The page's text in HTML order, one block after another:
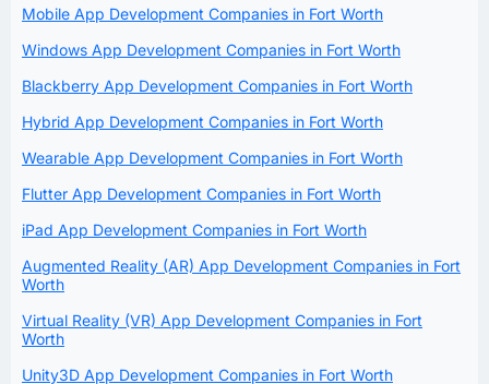
Mobile App Development Companies in Fort Worth
Windows App Development Companies in Fort Worth
Blackberry App Development Companies in Fort Worth
Hybrid App Development Companies in Fort Worth
Wearable App Development Companies in Fort Worth
Flutter App Development Companies in Fort Worth
iPad App Development Companies in Fort Worth
Augmented Reality (AR) App Development Companies in Fort
Worth
Virtual Reality (VR) App Development Companies in Fort
Worth
Unity3D App Development Companies in Fort Worth